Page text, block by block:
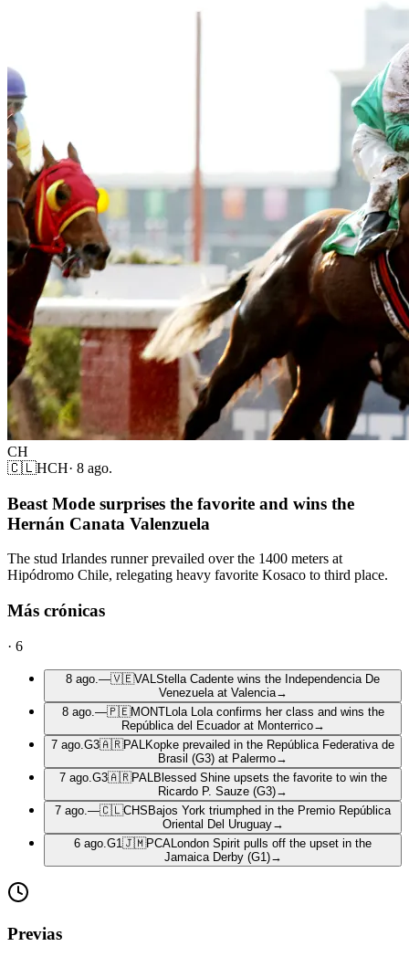
CH
🇨🇱HCH· 8 ago.
Beast Mode surprises the favorite and wins the
Hernán Canata Valenzuela
The stud Irlandes runner prevailed over the 1400 meters at
Hipódromo Chile, relegating heavy favorite Kosaco to third place.
Más crónicas
· 6
8 ago. —🇻🇪VAL Stella Cadente wins the Independencia De
Venezuela at Valencia→
8 ago. —🇵🇪MONTLola Lola confirms her class and wins the
República del Ecuador at Monterrico→
7 ago. G3🇦🇷PAL Kopke prevailed in the República Federativa de
Brasil (G3) at Palermo→
7 ago. G3🇦🇷PAL Blessed Shine upsets the favorite to win the
Ricardo P. Sauze (G3)→
7 ago. —🇨🇱CHS Bajos York triumphed in the Premio República
Oriental Del Uruguay→
6 ago. G1 🇯🇲PCA London Spirit pulls off the upset in the
Jamaica Derby (G1)→
Previas